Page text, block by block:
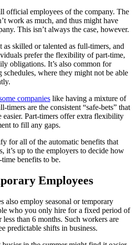
official employees of the company. The
work as much, and thus might have
This isn’t always the case, however.
as skilled or talented as full-timers, and
prefer the flexibility of part-time,
obligations. It’s also common for
where they might not be able
companies like having a mixture of
are the consistent “safe-bets” that
easier. Part-timers offer extra flexibility
to fill any gaps.
for all of the automatic benefits that
it’s up to the employers to decide how
benefits to be.
Employees
also employ seasonal or temporary
who you only hire for a fixed period of
than 6 months. Such workers are
predictable shifts in business.